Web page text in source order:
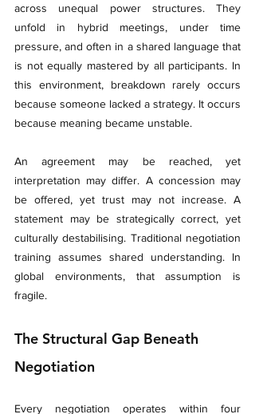
across unequal power structures. They
unfold in hybrid meetings, under time
pressure, and often in a shared language that
is not equally mastered by all participants. In
this environment, breakdown rarely occurs
because someone lacked a strategy. It occurs
because meaning became unstable.
An agreement may be reached, yet
interpretation may differ. A concession may
be offered, yet trust may not increase. A
statement may be strategically correct, yet
culturally destabilising. Traditional negotiation
training assumes shared understanding. In
global environments, that assumption is
fragile.
The Structural Gap Beneath
Negotiation
Every negotiation operates within four